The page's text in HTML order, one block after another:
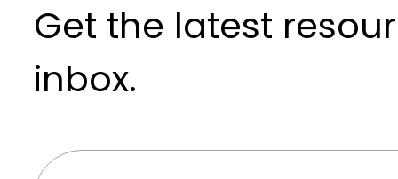
Get the latest
inbox.